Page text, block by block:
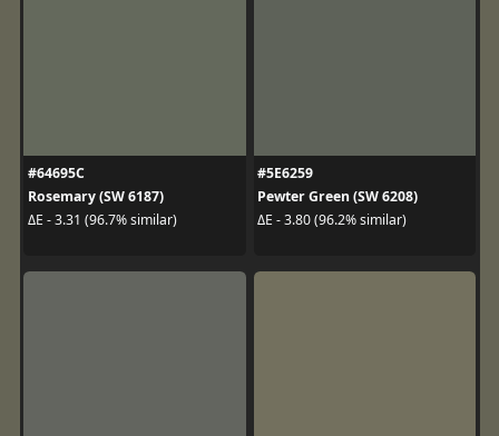
#64695C
Rosemary (SW 6187)
ΔE - 3.31 (96.7% similar)
#5E6259
Pewter Green (SW 6208)
ΔE - 3.80 (96.2% similar)